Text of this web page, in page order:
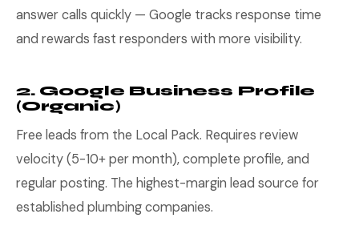
answer calls quickly — Google tracks response time
and rewards fast responders with more visibility.
2. Google Business Profile
(Organic)
Free leads from the Local Pack. Requires review
velocity (5-10+ per month), complete profile, and
regular posting. The highest-margin lead source for
established plumbing companies.